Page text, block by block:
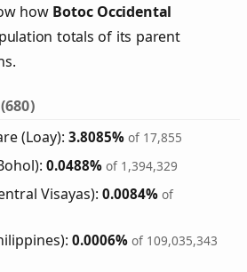
how Botoc Occidental
totals of its parent
(680)
(Loay):3.8085% of 17,855
0.0488% of 1,394,329
Visayas):0.0084% of
0.0006% of 109,035,343